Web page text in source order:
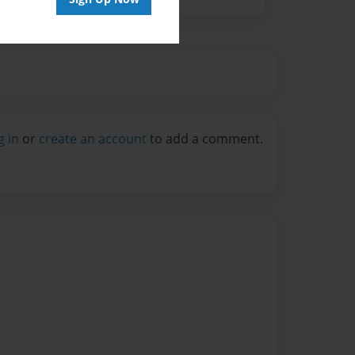
in or create an account to add a comment.